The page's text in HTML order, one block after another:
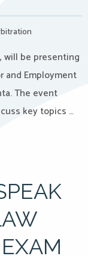
will be presenting
and Employment
The event
key topics …